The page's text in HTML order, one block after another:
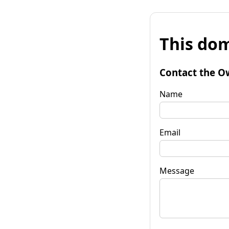
This
Contact the
Name
Email
Message